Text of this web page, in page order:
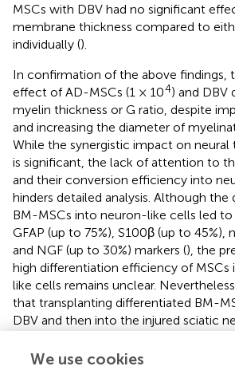
MSCs with DBV had no significant
membrane thickness compared to
individually ().
In confirmation of the above findings,
effect of AD-MSCs (1 × 104) and DBV
myelin thickness or G ratio, despite
and increasing the diameter of
While the synergistic impact on neural
is significant, the lack of attention to
and their conversion efficiency into
hinders detailed analysis. Although
BM-MSCs into neuron-like cells led to
GFAP (up to 75%), S100β (up to 45%),
and NGF (up to 30%) markers (), the
high differentiation efficiency of
like cells remains unclear. Nevertheless,
that transplanting differentiated BM-
DBV and then into the injured sciatic
matrix from DBV-based conduits over
We use cookies